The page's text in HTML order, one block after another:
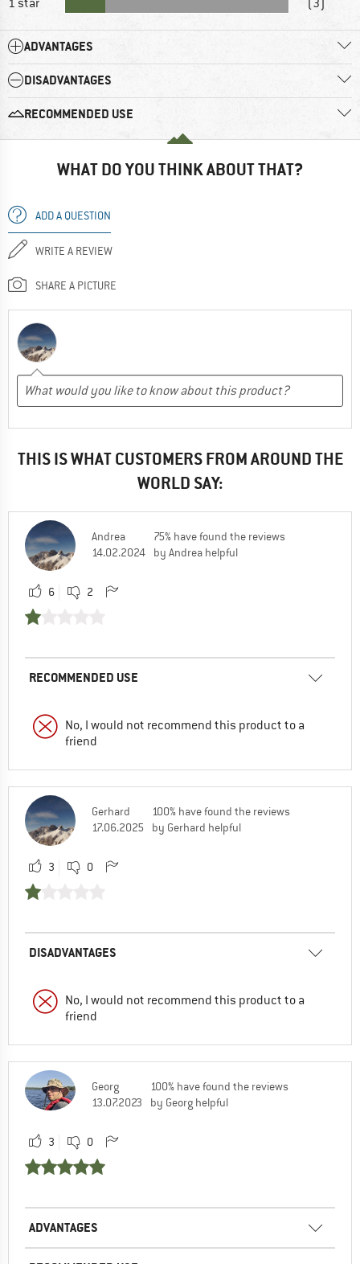
ADVANTAGES
DISADVANTAGES
RECOMMENDED USE
WHAT DO YOU THINK ABOUT THAT?
ADD A QUESTION
WRITE A REVIEW
SHARE A PICTURE
THIS IS WHAT CUSTOMERS FROM AROUND THE
WORLD SAY:
Andrea
14.02.2024
75% have found the reviews
by Andrea helpful
6 2
RECOMMENDED USE
No, I would not recommend this product to a
friend
Gerhard
17.06.2025
100% have found the reviews
by Gerhard helpful
3 0
DISADVANTAGES
No, I would not recommend this product to a
friend
Georg
13.07.2023
100% have found the reviews
by Georg helpful
3 0
ADVANTAGES